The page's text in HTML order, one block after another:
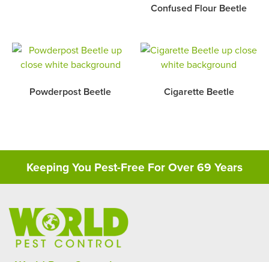
Confused Flour Beetle
Powderpost Beetle Cigarette Beetle
Keeping You Pest-Free For Over 69 Years